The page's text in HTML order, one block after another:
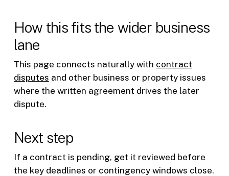
How this fits the wider business
lane
This page connects naturally with contract
disputes and other business or property issues
where the written agreement drives the later
dispute.
Next step
If a contract is pending, get it reviewed before
the key deadlines or contingency windows close.